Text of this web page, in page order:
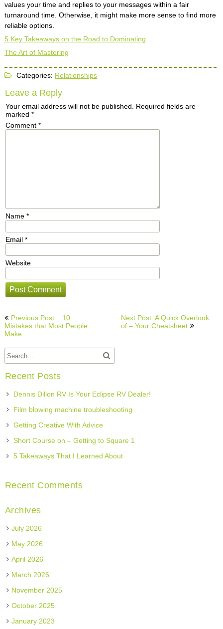
values your time and replies to your messages within a fair
turnaround time. Otherwise, it might make more sense to find more
reliable options.
5 Key Takeaways on the Road to Dominating
The Art of Mastering
Categories: Relationships
Leave a Reply
Your email address will not be published.
Required fields are
marked *
Comment *
Name *
Email *
Website
Post
navigation
Previous Post: : 10
Mistakes that Most People
Make
Next Post: A Quick Overlook
of – Your Cheatsheet
Recent Posts
Dennis Dillon RV Is Your Eclipse RV Dealer!
Film blowing machine troubleshooting
Getting Creative With Advice
Short Course on – Getting to Square 1
5 Takeaways That I Learned About
Recent Comments
Archives
July 2026
May 2026
April 2026
March 2026
November 2025
October 2025
January 2023